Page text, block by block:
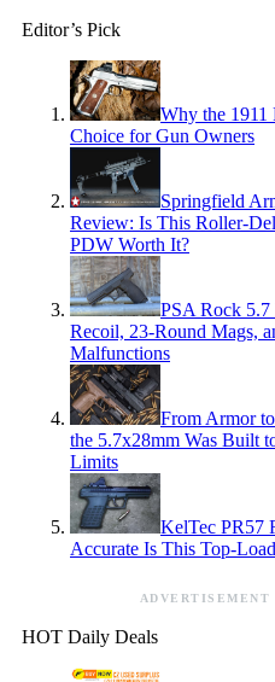
Editor’s Pick
Why the 1911
Choice for Gun Owners
Springfield
Review: Is This Roller-
PDW Worth It?
PSA Rock
Recoil, 23-Round Mags,
Malfunctions
From Armor
the 5.7x28mm Was Built
Limits
KelTec PR57
Accurate Is This Top-
ADVERTISEMENT
HOT Daily Deals